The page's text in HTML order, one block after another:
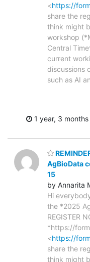
<https://
share the
think might
workshop
Central
current
discussions
such as AI
1 year, 3 months
AgBioData
15
by Annarita
Hi
the *2025
REGISTER
*https://
<https://
share the
think might